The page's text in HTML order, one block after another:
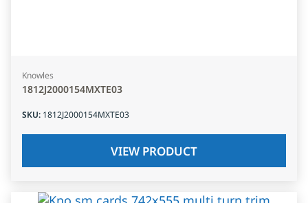
Knowles
1812J2000154MXTE03
SKU: 1812J2000154MXTE03
VIEW PRODUCT